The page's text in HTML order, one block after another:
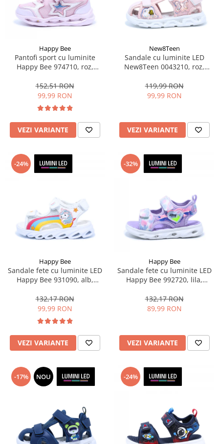
Spiderman
Street LifeHappy Bee
Pantofi sport cu luminite
Happy Bee 974710, roz,
152,51 RON
99,99 RON
VEZI VARIANTE
New8Teen
Sandale cu luminite LED
New8Teen 0043210, roz,
119,99 RON
99,99 RON
VEZI VARIANTE
-24%
Happy Bee
Sandale fete cu luminite LED
Happy Bee 931090, alb,
132,17 RON
99,99 RON
VEZI VARIANTE
-32%
Happy Bee
Sandale fete cu luminite LED
Happy Bee 992720, lila,
132,17 RON
89,99 RON
VEZI VARIANTE
-17% NOU -24%